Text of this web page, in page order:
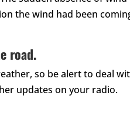
the wind had been
road.
so be alert to deal
updates on your radio.